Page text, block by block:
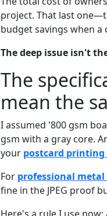
project. That last
budget savings when
The deep issue isn't
The
mean the
I assumed '800 gsm
gsm with a gray core.
your postcard printing
For professional
fine in the JPEG proof